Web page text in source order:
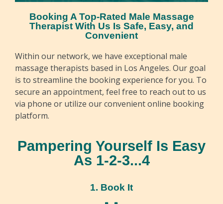
Booking A Top-Rated Male Massage
Therapist With Us Is Safe, Easy, and
Convenient
Within our network, we have exceptional male
massage therapists based in Los Angeles. Our goal
is to streamline the booking experience for you. To
secure an appointment, feel free to reach out to us
via phone or utilize our convenient online booking
platform.
Pampering Yourself Is Easy
As 1-2-3...4
1. Book It